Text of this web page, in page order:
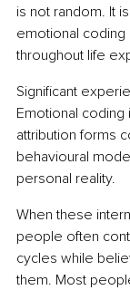
is not random. It
emotional
throughout life
Significant
Emotional coding
attribution forms
behavioural
personal reality.
When these
people often
cycles while
them. Most